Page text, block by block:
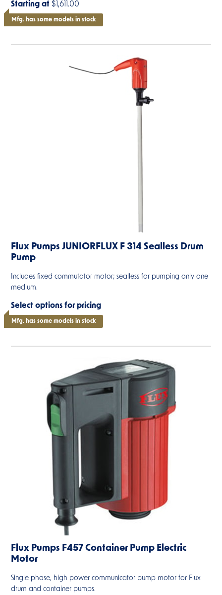
Starting at $1,611.00
Mfg. has some models in stock
Flux Pumps JUNIORFLUX F 314 Sealless Drum
Pump
Includes fixed commutator motor; sealless for pumping only one
medium.
Select options for pricing
Mfg. has some models in stock
Flux Pumps F457 Container Pump Electric
Motor
Single phase, high power communicator pump motor for Flux
drum and container pumps.